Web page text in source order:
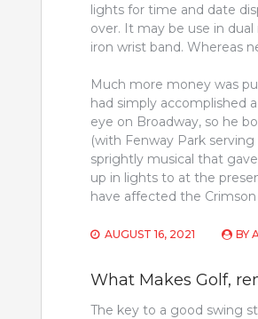
lights for time and date
over. It may be use in
iron wrist band. Whereas
Much more money was
had simply accomplished
eye on Broadway, so he
(with Fenway Park
sprightly musical that
up in lights to at the
have affected the
AUGUST 16, 2021 BY
What Makes Golf,
The key to a good swing